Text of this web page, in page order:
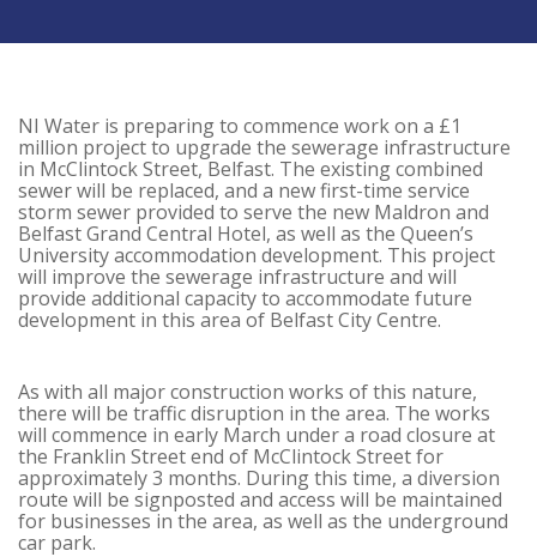
NI Water is preparing to commence work on a £1
million project to upgrade the sewerage infrastructure
in McClintock Street, Belfast. The existing combined
sewer will be replaced, and a new first-time service
storm sewer provided to serve the new Maldron and
Belfast Grand Central Hotel, as well as the Queen’s
University accommodation development. This project
will improve the sewerage infrastructure and will
provide additional capacity to accommodate future
development in this area of Belfast City Centre.
As with all major construction works of this nature,
there will be traffic disruption in the area. The works
will commence in early March under a road closure at
the Franklin Street end of McClintock Street for
approximately 3 months. During this time, a diversion
route will be signposted and access will be maintained
for businesses in the area, as well as the underground
car park.